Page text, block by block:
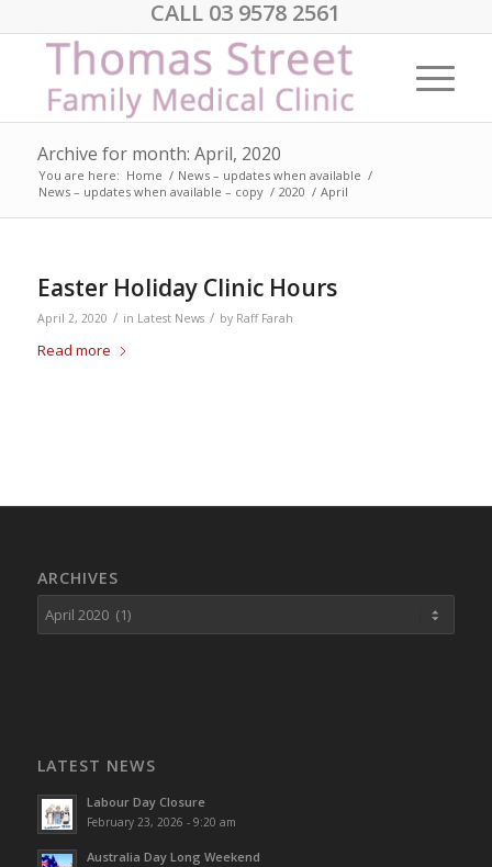
CALL 03 9578 2561
Archive for month: April, 2020
You are here: Home / News – updates when available /
News – updates when available – copy / 2020 / April
Easter Holiday Clinic Hours
April 2, 2020 / in Latest News / by Raff Farah
Read more
ARCHIVES
LATEST NEWS
Labour Day Closure
February 23, 2026 - 9:20 am
Australia Day Long Weekend